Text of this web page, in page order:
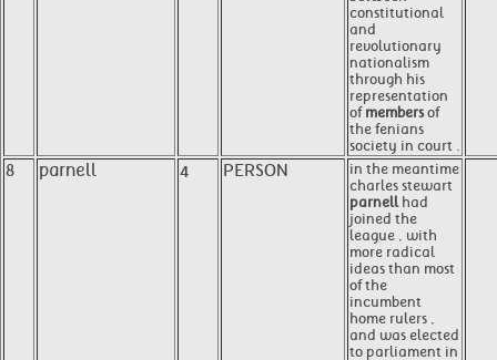
constitutional
and
revolutionary
nationalism
through his
representation
of membersof
the fenians
society in court .
8 parnell 4 PERSON
in the meantime
charles stewart
parnellhad
joined the
league , with
more radical
ideas than most
of the
incumbent
home rulers ,
and was elected
to parliament in